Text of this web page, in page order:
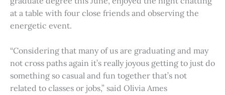
at a table with four close friends and observing the
energetic event.
“Considering that many of us are graduating and may
not cross paths again it’s really joyous getting to just do
something so casual and fun together that’s not
related to classes or jobs,” said Olivia Ames